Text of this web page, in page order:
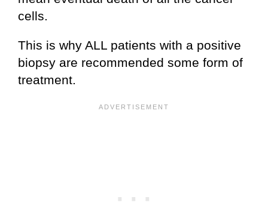
cells.
This is why ALL patients with a positive
biopsy are recommended some form of
treatment.